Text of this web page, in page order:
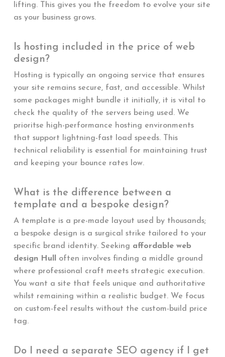
lifting. This gives you the freedom to evolve your site
as your business grows.
Is hosting included in the price of web
design?
Hosting is typically an ongoing service that ensures
your site remains secure, fast, and accessible. Whilst
some packages might bundle it initially, it is vital to
check the quality of the servers being used. We
prioritse high-performance hosting environments
that support lightning-fast load speeds. This
technical reliability is essential for maintaining trust
and keeping your bounce rates low.
What is the difference between a
template and a bespoke design?
A template is a pre-made layout used by thousands;
a bespoke design is a surgical strike tailored to your
specific brand identity. Seeking affordable web
design Hulloften involves finding a middle ground
where professional craft meets strategic execution.
You want a site that feels unique and authoritative
whilst remaining within a realistic budget. We focus
on custom-feel results without the custom-build price
tag.
Do I need a separate SEO agency if I get